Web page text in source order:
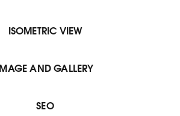
ISOMETRIC VIEW
IMAGE AND GALLERY
SEO